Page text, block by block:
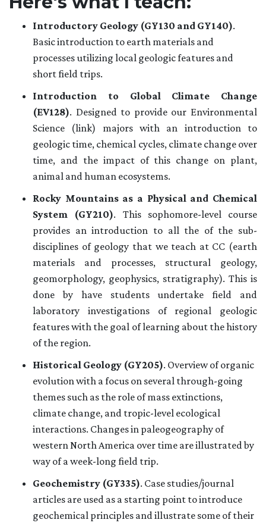
Introductory Geology (GY130 and GY140).
Basic introduction to earth materials and
processes utilizing local geologic features and
short field trips.
Introduction to Global Climate Change
(EV128). Designed to provide our Environmental
Science (link) majors with an introduction to
geologic time, chemical cycles, climate change over
time, and the impact of this change on plant,
animal and human ecosystems.
Rocky Mountains as a Physical and Chemical
System (GY210). This sophomore-level course
provides an introduction to all the of the sub-
disciplines of geology that we teach at CC (earth
materials and processes, structural geology,
geomorphology, geophysics, stratigraphy). This is
done by have students undertake field and
laboratory investigations of regional geologic
features with the goal of learning about the history
of the region.
Historical Geology (GY205). Overview of organic
evolution with a focus on several through-going
themes such as the role of mass extinctions,
climate change, and tropic-level ecological
interactions. Changes in paleogeography of
western North America over time are illustrated by
way of a week-long field trip.
Geochemistry (GY335). Case studies/journal
articles are used as a starting point to introduce
geochemical principles and illustrate some of their